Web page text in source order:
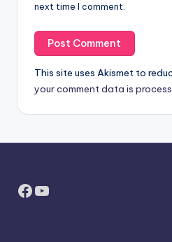
next time I comment.
This site uses Akismet to
your comment data is
Facebook
YouTube